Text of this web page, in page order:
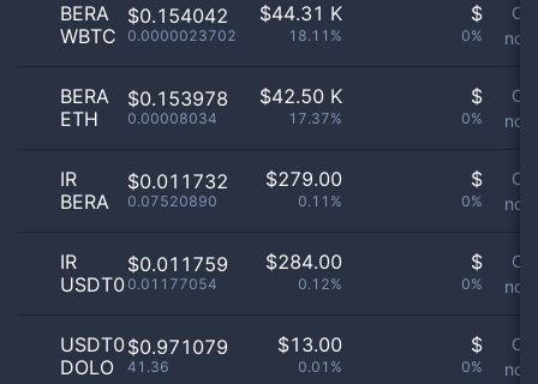
BERA
WBTC
$0.154042
0.0000023702
$44.31 K
18.11%
$
0%
not
BERA
ETH
$0.153978
0.00008034
$42.50 K
17.37%
$
0%
not
IR
BERA
$0.011732
0.07520890
$279.00
0.11%
$
0%
not
IR
USDT0
$0.011759
0.01177054
$284.00
0.12%
$
0%
not
USDT0
DOLO
$0.971079
41.36
$13.00
0.01%
$
0%
not